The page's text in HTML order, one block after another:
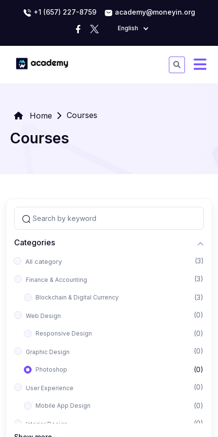
+1 (657) 227-8759 academy@moneyin.org
English
Home Courses
Courses
Categories
All category (3)
Finance & Accounting (3)
Blockchain & Digital Currency (3)
Web Design (0)
Responsive Design (0)
Graphic Design (0)
Photoshop (0)
User Experience (0)
Mobile App Design (0)
Interior Design (0)